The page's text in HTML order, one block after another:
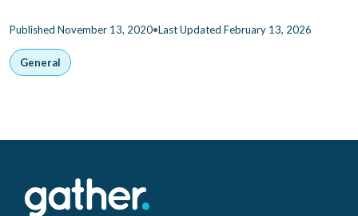
Published November 13, 2020•Last Updated February 13, 2026
General